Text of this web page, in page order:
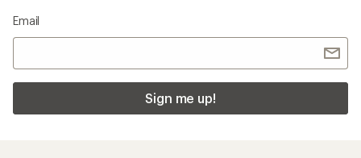
Email
Sign me up!